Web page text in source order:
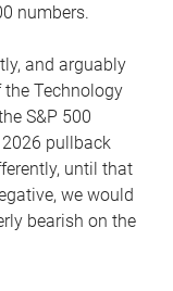
numbers.
and arguably
Technology
S&P 500
pullback
until that
we would
bearish on the